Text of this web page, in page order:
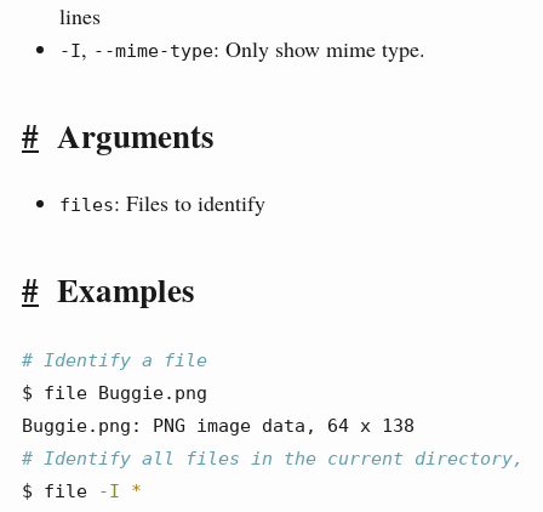
lines
-I, --mime-type: Only show mime type.
# Arguments
files: Files to identify
# Examples
# Identify a file
$ file Buggie.png
Buggie.png:
PNG image data, 64 x 138
# Identify all files in the current directory,
$ file -I *